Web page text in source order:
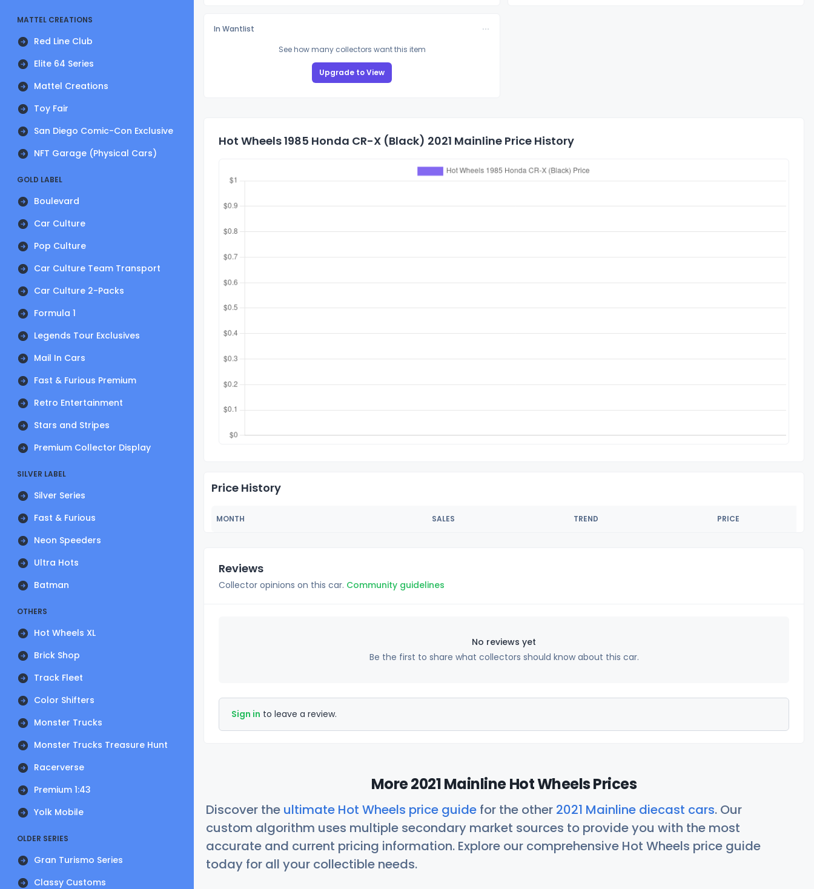
MATTEL CREATIONS
Red Line Club
Elite 64 Series
Mattel Creations
Toy Fair
San Diego Comic-Con Exclusive
NFT Garage (Physical Cars)
GOLD LABEL
Boulevard
Car Culture
Pop Culture
Car Culture Team Transport
Car Culture 2-Packs
Formula 1
Legends Tour Exclusives
Mail In Cars
Fast & Furious Premium
Retro Entertainment
Stars and Stripes
Premium Collector Display
SILVER LABEL
Silver Series
Fast & Furious
Neon Speeders
Ultra Hots
Batman
OTHERS
Hot Wheels XL
Brick Shop
Track Fleet
Color Shifters
Monster Trucks
Monster Trucks Treasure Hunt
Racerverse
Premium 1:43
Yolk Mobile
OLDER SERIES
Gran Turismo Series
Classy Customs
In Wantlist
See how many collectors want this item
Upgrade to View
Hot Wheels 1985 Honda CR-X (Black) 2021 Mainline Price History
Price History
MONTH SALES TREND PRICE
Reviews
Collector opinions on this car. Community guidelines
No reviews yet
Be the first to share what collectors should know about this car.
Sign in to leave a review.
More 2021 Mainline Hot Wheels Prices
Discover the ultimate Hot Wheels price guide for the other 2021 Mainline diecast cars. Our
custom algorithm uses multiple secondary market sources to provide you with the most
accurate and current pricing information. Explore our comprehensive Hot Wheels price guide
today for all your collectible needs.